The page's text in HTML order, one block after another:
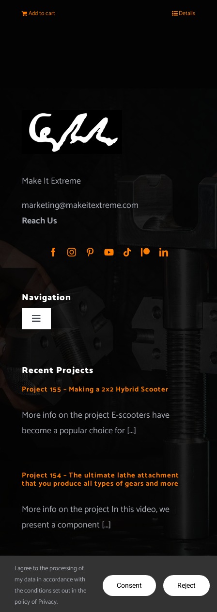
Add to cart Details
Make It Extreme
marketing@makeitextreme.com
Reach Us
Navigation
Toggle
Navigation
Projects
Merchandise
More Information
Contact
Recent Projects
Project 155 – Making a 2×2 Hybrid Scooter
More info on the project E-scooters have
become a popular choice for [...]
Project 154 – The ultimate lathe attachment
that you produce all types of gears and more
More info on the project In this video, we
present a component [...]
© Copyright 2012 - 2026 | Make It Extreme | All Rights
Reserved | Powered byCodeDesigns
I agree to the processing of
my data in accordance with
the conditions set out in the
policy of Privacy.
Consent Reject